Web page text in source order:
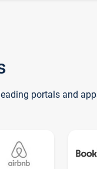
portals and